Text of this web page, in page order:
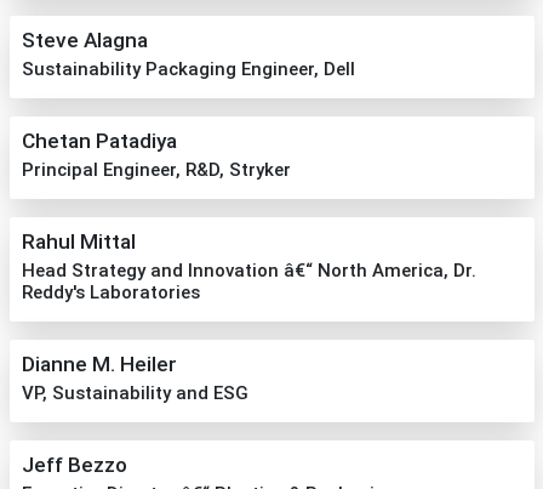
Steve Alagna
Sustainability Packaging Engineer, Dell
Chetan Patadiya
Principal Engineer, R&D, Stryker
Rahul Mittal
Head Strategy and Innovation â€“ North America, Dr.
Reddy's Laboratories
Dianne M. Heiler
VP, Sustainability and ESG
Jeff Bezzo